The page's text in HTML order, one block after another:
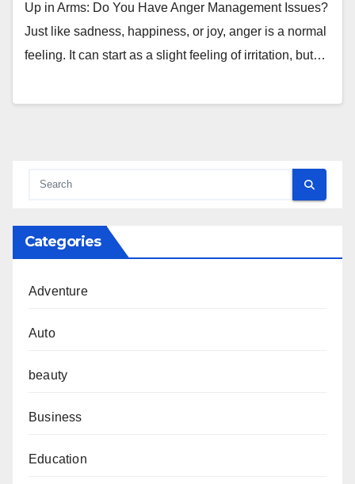
Up in Arms: Do You Have Anger Management Issues?
Just like sadness, happiness, or joy, anger is a normal
feeling. It can start as a slight feeling of irritation, but…
Categories
Adventure
Auto
beauty
Business
Education